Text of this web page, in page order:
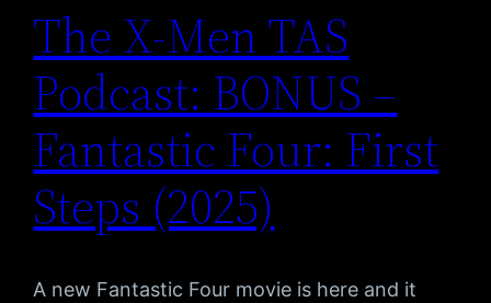
The X-Men TAS
Podcast: BONUS –
Fantastic Four: First
Steps (2025)
A new Fantastic Four movie is here and it